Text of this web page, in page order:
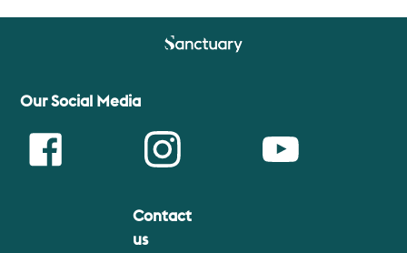
Our Social Media
Insta
Contact
us